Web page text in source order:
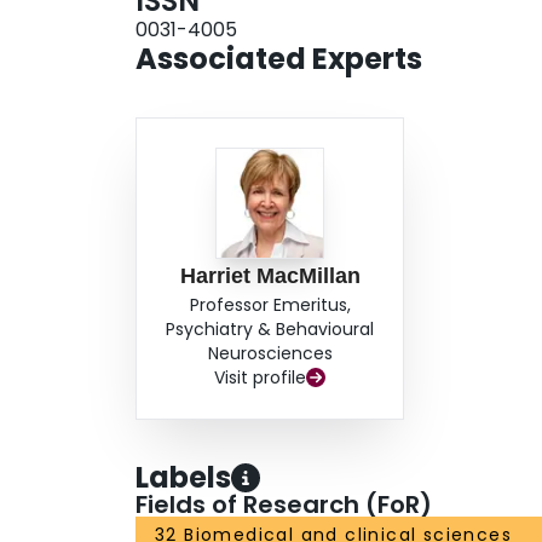
0031-4005
Associated Experts
Harriet MacMillan
Professor Emeritus,
Psychiatry & Behavioural
Neurosciences
Visit profile
Labels
Fields of Research (FoR)
32 Biomedical and clinical sciences